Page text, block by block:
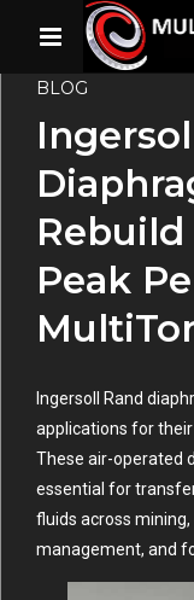
BLOG
Peak
Ingersoll Rand
applications for
These air-operated
essential for
fluids across
management, and